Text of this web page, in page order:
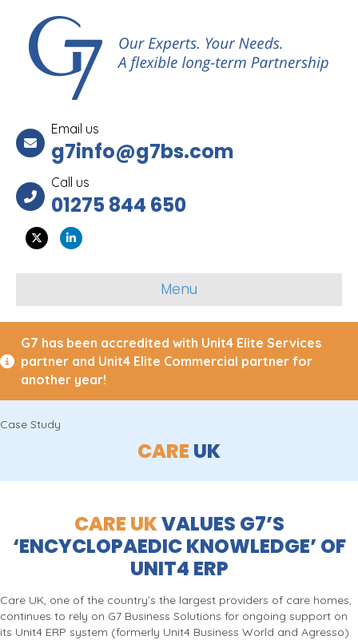
Email us
g7info@g7bs.com
Call us
01275 844 650
Twitter Linkedin
Menu
G7 has been accredited with Unit4 Elite Services
partner and Unit4 Elite Commercial partner for
another year!
Case Study
CARE UK
CARE UKVALUES G7’S
‘ENCYCLOPAEDIC KNOWLEDGE’ OF
UNIT4 ERP
Care UK, one of the country’s the largest providers of care homes,
continues to rely on G7 Business Solutions for ongoing support on
its Unit4 ERP system (formerly Unit4 Business World and Agresso)